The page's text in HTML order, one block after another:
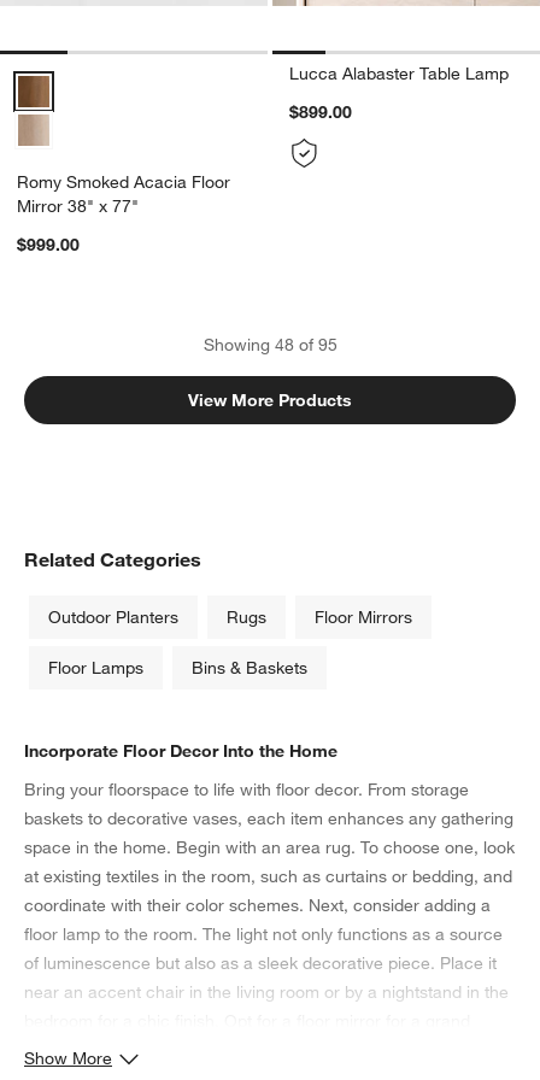
Romy Smoked Acacia Floor Mirror 38" x 77" Options
Romy Smoked Acacia Floor
Mirror 38" x 77"
$999.00
Lucca Alabaster Table Lamp
$899.00
Showing 48of 95
View More Products
Related Categories
Outdoor Planters Rugs Floor Mirrors
Floor Lamps Bins & Baskets
Incorporate Floor Decor Into the Home
Bring your floorspace to life with floor decor. From storage
baskets to decorative vases, each item enhances any gathering
space in the home. Begin with an area rug. To choose one, look
at existing textiles in the room, such as curtains or bedding, and
coordinate with their color schemes. Next, consider adding a
floor lamp to the room. The light not only functions as a source
of luminescence but also as a sleek decorative piece. Place it
near an accent chair in the living room or by a nightstand in the
accent piece in any room. To achieve the illusion of a higher
Show More